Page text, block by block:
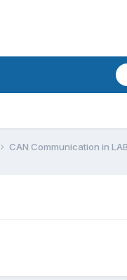
CAN Communication in